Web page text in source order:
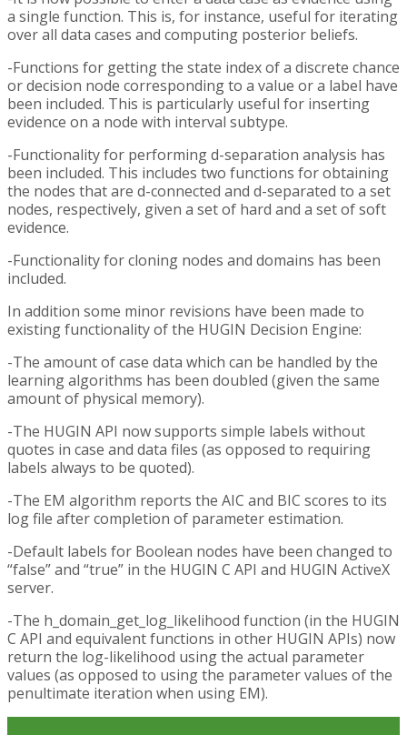
a single function. This is, for instance, useful for iterating
over all data cases and computing posterior beliefs.
-Functions for getting the state index of a discrete chance
or decision node corresponding to a value or a label have
been included. This is particularly useful for inserting
evidence on a node with interval subtype.
-Functionality for performing d-separation analysis has
been included. This includes two functions for obtaining
the nodes that are d-connected and d-separated to a set
nodes, respectively, given a set of hard and a set of soft
evidence.
-Functionality for cloning nodes and domains has been
included.
In addition some minor revisions have been made to
existing functionality of the HUGIN Decision Engine:
-The amount of case data which can be handled by the
learning algorithms has been doubled (given the same
amount of physical memory).
-The HUGIN API now supports simple labels without
quotes in case and data files (as opposed to requiring
labels always to be quoted).
-The EM algorithm reports the AIC and BIC scores to its
log file after completion of parameter estimation.
-Default labels for Boolean nodes have been changed to
“false” and “true” in the HUGIN C API and HUGIN ActiveX
server.
-The h_domain_get_log_likelihood function (in the HUGIN
C API and equivalent functions in other HUGIN APIs) now
return the log-likelihood using the actual parameter
values (as opposed to using the parameter values of the
penultimate iteration when using EM).